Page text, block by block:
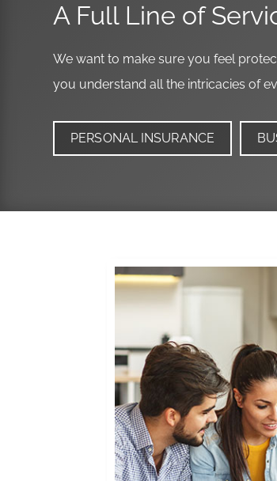
A Full Line of
We want to make sure you feel
you understand all the intricacies of
PERSONAL INSURANCE